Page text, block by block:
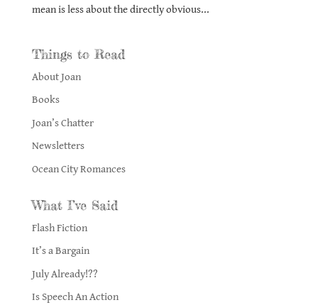
mean is less about the directly obvious...
Things to Read
About Joan
Books
Joan’s Chatter
Newsletters
Ocean City Romances
What I’ve Said
Flash Fiction
It’s a Bargain
July Already!??
Is Speech An Action